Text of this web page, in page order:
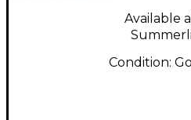
Available
Condition: